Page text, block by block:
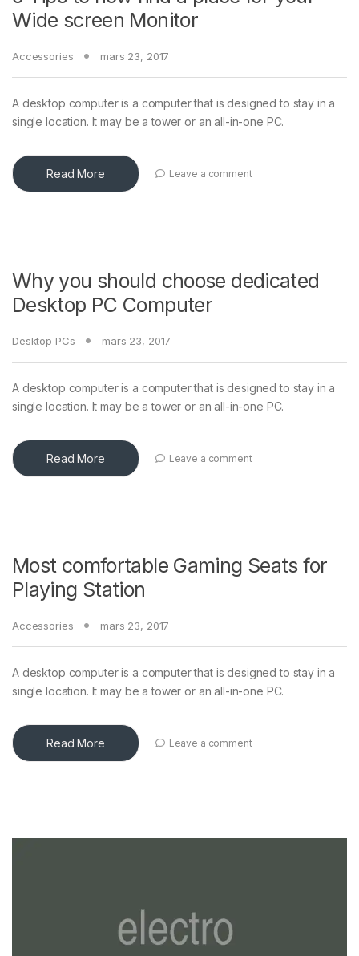
Wide screen Monitor
Accessories mars 23, 2017
A desktop computer is a computer that is designed to stay in a
single location. It may be a tower or an all-in-one PC.
Read More Leave a comment
Why you should choose dedicated
Desktop PC Computer
Desktop PCs mars 23, 2017
A desktop computer is a computer that is designed to stay in a
single location. It may be a tower or an all-in-one PC.
Read More Leave a comment
Most comfortable Gaming Seats for
Playing Station
Accessories mars 23, 2017
A desktop computer is a computer that is designed to stay in a
single location. It may be a tower or an all-in-one PC.
Read More Leave a comment